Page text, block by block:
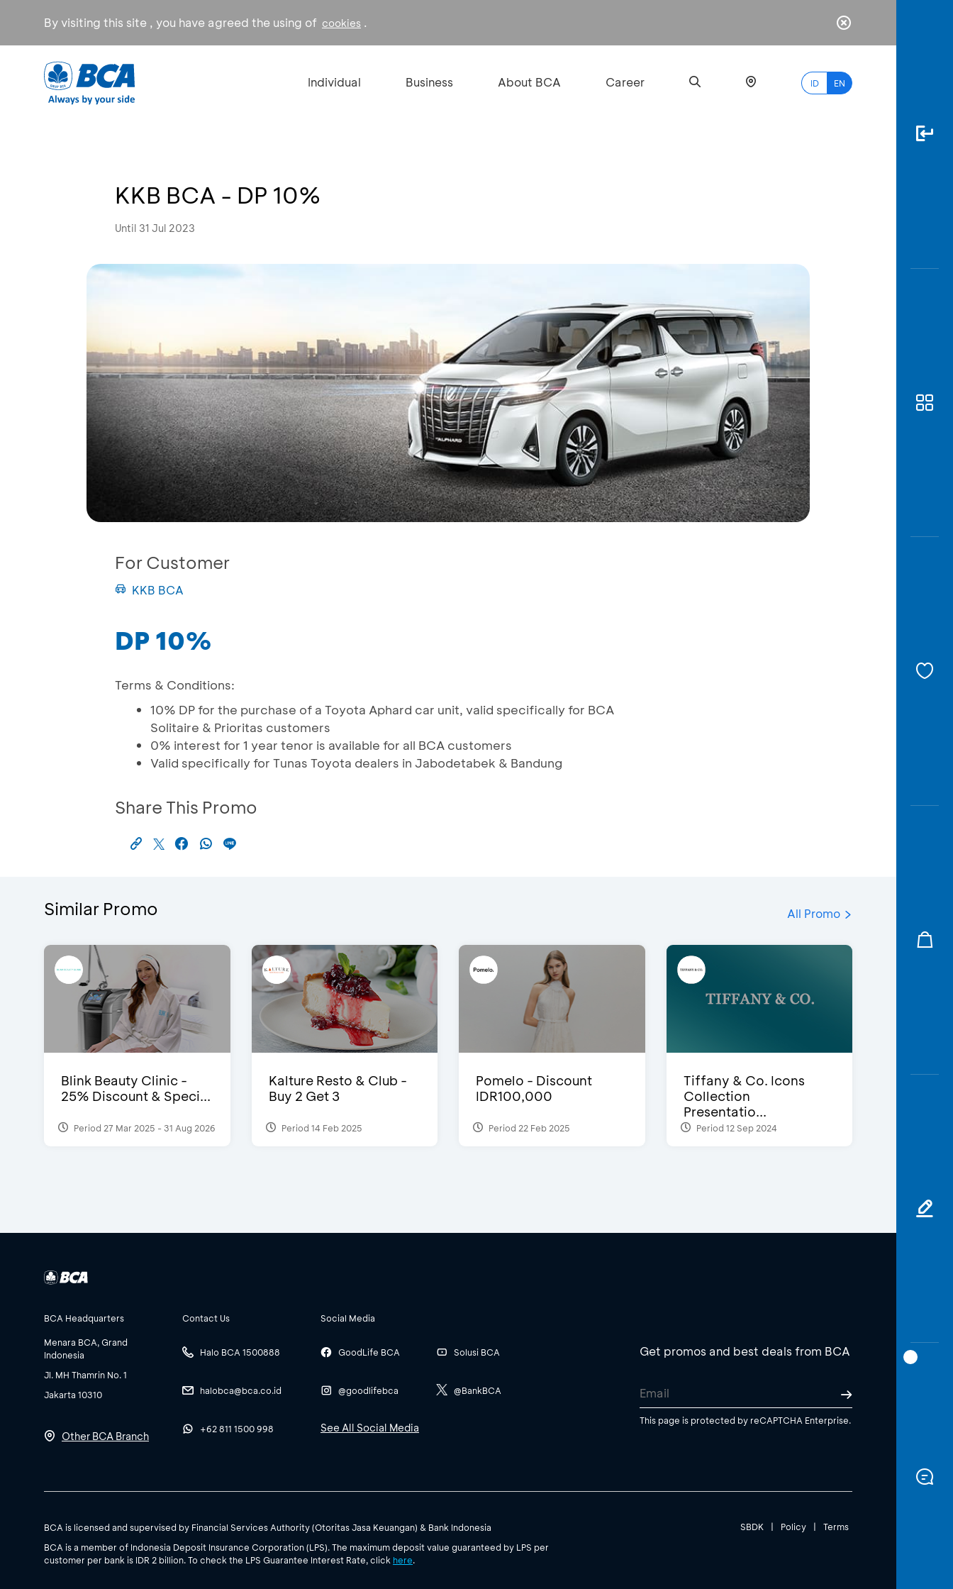
By visiting this site , you have agreed the using of cookies .
Individual Business About BCA Career ID EN
KKB BCA - DP 10%
Until 31 Jul 2023
For Customer
KKB BCA
DP 10%
Terms & Conditions:
10% DP for the purchase of a Toyota Aphard car unit, valid specifically for BCA
Solitaire & Prioritas customers
0% interest for 1 year tenor is available for all BCA customers
Valid specifically for Tunas Toyota dealers in Jabodetabek & Bandung
Share This Promo
Similar Promo All Promo
Blink Beauty Clinic -
25% Discount & Speci...
Period 27 Mar 2025 - 31 Aug 2026
Kalture Resto & Club -
Buy 2 Get 3
Period 14 Feb 2025
Pomelo - Discount
IDR100,000
Period 22 Feb 2025
Tiffany & Co. Icons
Collection
Presentatio...
Period 12 Sep 2024
BCA Headquarters
Menara BCA, Grand
Indonesia
Jl. MH Thamrin No. 1
Jakarta 10310
Other BCA Branch
Contact Us
Halo BCA 1500888
halobca@bca.co.id
+62 811 1500 998
Social Media
GoodLife BCA
@goodlifebca
Solusi BCA
@BankBCA
See All Social Media
Get promos and best deals from BCA
This page is protected by reCAPTCHA Enterprise.
SBDK | Policy | Terms
BCA is licensed and supervised by Financial Services Authority (Otoritas Jasa Keuangan) & Bank Indonesia
BCA is a member of Indonesia Deposit Insurance Corporation (LPS). The maximum deposit value guaranteed by LPS per
customer per bank is IDR 2 billion. To check the LPS Guarantee Interest Rate, click here.